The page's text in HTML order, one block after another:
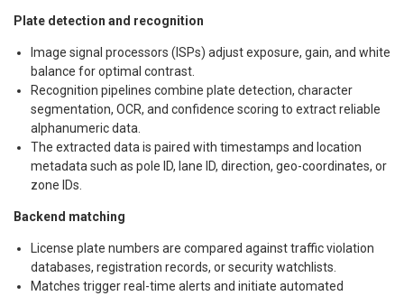
Plate detection and recognition
Image signal processors (ISPs) adjust exposure, gain, and white
balance for optimal contrast.
Recognition pipelines combine plate detection, character
segmentation, OCR, and confidence scoring to extract reliable
alphanumeric data.
The extracted data is paired with timestamps and location
metadata such as pole ID, lane ID, direction, geo-coordinates, or
zone IDs.
Backend matching
License plate numbers are compared against traffic violation
databases, registration records, or security watchlists.
Matches trigger real-time alerts and initiate automated